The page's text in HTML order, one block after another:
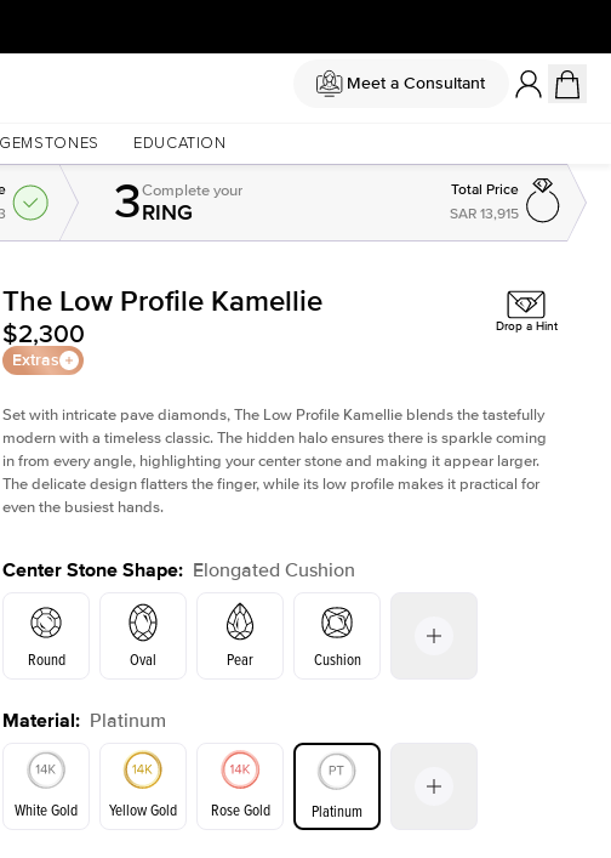
Meet a Consultant
GEMSTONES EDUCATION
3Completeyour
RING
Total Price
SAR 13,915
Shown with1.5 ct
The Low Profile Kamellie
$2,300
Extras
Drop a Hint
Set with intricate pave diamonds, The Low Profile Kamellie blends the tastefully
modern with a timeless classic. The hidden halo ensures there is sparkle coming
in from every angle, highlighting your center stone and making it appear larger.
The delicate design flatters the finger, while its low profile makes it practical for
even the busiest hands.
Center Stone Shape: Elongated Cushion
Round Oval Pear Cushion
E. Cushion Emerald Radiant Princess
Material: Platinum
White Gold Yellow Gold Rose Gold Platinum